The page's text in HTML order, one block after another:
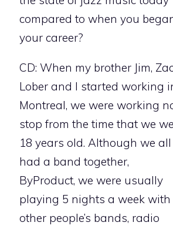
compared to when you
your career?
CD: When my brother Jim,
Lober and I started working
Montreal, we were working
stop from the time that we
18 years old. Although we all
had a band together,
ByProduct, we were usually
playing 5 nights a week with
other people’s bands, radio